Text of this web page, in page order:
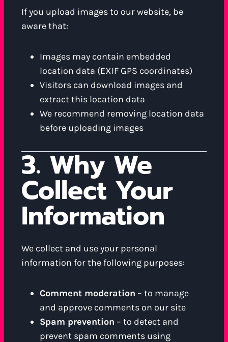
If you upload images to our website, be
aware that:
Images may contain embedded
location data (EXIF GPS coordinates)
Visitors can download images and
extract this location data
We recommend removing location data
before uploading images
3. Why We
Collect Your
Information
We collect and use your personal
information for the following purposes:
Comment moderation – to manage
and approve comments on our site
Spam prevention – to detect and
prevent spam comments using